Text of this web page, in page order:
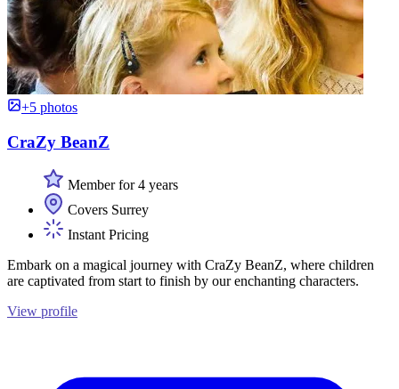
+5 photos
CraZy BeanZ
Member for 4 years
Covers Surrey
Instant Pricing
Embark on a magical journey with CraZy BeanZ, where children
are captivated from start to finish by our enchanting characters.
View profile